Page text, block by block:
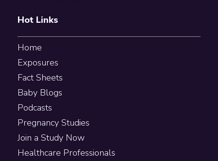
Hot Links
Home
Exposures
Fact Sheets
Baby Blogs
Podcasts
Pregnancy Studies
Join a Study Now
Healthcare Professionals